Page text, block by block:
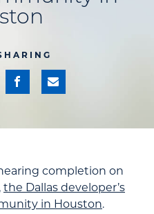
completion on
the Dallas developer’s
in Houston.